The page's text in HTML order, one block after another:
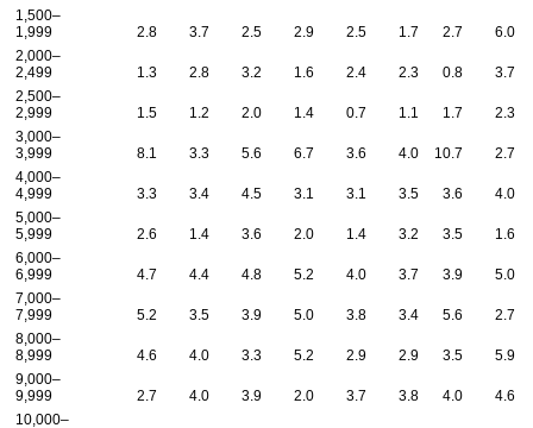
1,500–
1,999
2.8 3.7 2.5 2.9 2.5 1.7 2.7
6.0
2,000–
2,499
1.3 2.8 3.2 1.6 2.4 2.3 0.8
3.7
2,500–
2,999
1.5 1.2 2.0 1.4 0.7 1.1 1.7
2.3
3,000–
3,999
8.1 3.3 5.6 6.7 3.6 4.0 10.7
2.7
4,000–
4,999
3.3 3.4 4.5 3.1 3.1 3.5 3.6
4.0
5,000–
5,999
2.6 1.4 3.6 2.0 1.4 3.2 3.5
1.6
6,000–
6,999
4.7 4.4 4.8 5.2 4.0 3.7 3.9
5.0
7,000–
7,999
5.2 3.5 3.9 5.0 3.8 3.4 5.6
2.7
8,000–
8,999
4.6 4.0 3.3 5.2 2.9 2.9 3.5
5.9
9,000–
9,999
2.7 4.0 3.9 2.0 3.7 3.8 4.0
4.6
10,000–